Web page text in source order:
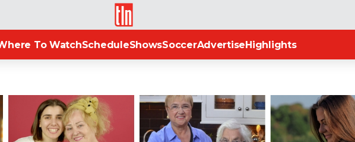
TLN
To WatchScheduleShowsSoccerAdvertiseHighlights